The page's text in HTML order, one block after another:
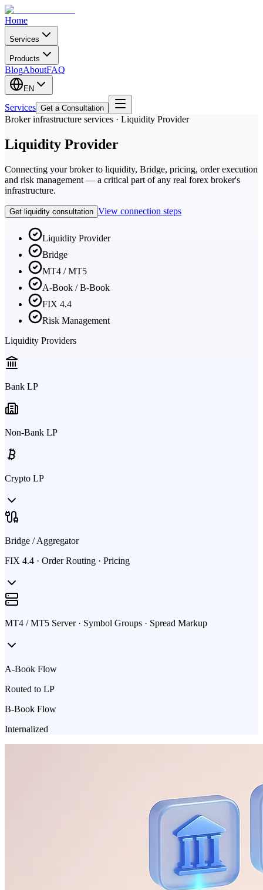
Home
Services
Products
BlogAboutFAQ
EN
Services Get a Consultation
Broker infrastructure services · Liquidity Provider
Liquidity Provider
Connecting your broker to liquidity, Bridge, pricing, order execution
and risk management — a critical part of any real forex broker's
infrastructure.
Get liquidity consultation View connection steps
Liquidity Provider
Bridge
MT4 / MT5
A-Book / B-Book
FIX 4.4
Risk Management
Liquidity Providers
Bank LP
Non-Bank LP
Crypto LP
Bridge / Aggregator
FIX 4.4 · Order Routing · Pricing
MT4 / MT5 Server · Symbol Groups · Spread Markup
A-Book Flow
Routed to LP
B-Book Flow
Internalized